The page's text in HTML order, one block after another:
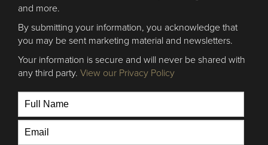
and more.
By submitting your information, you acknowledge that
you may be sent marketing material and newsletters.
Your information is secure and will never be shared with
any third party. View our Privacy Policy